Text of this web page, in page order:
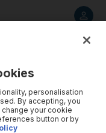
personalisation
By accepting, you
your cookie
button or by